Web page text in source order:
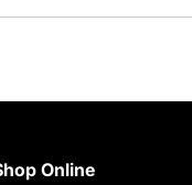
Online